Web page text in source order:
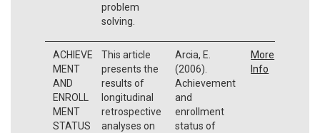
problem
solving.
ACHIEVE
MENT
AND
ENROLL
MENT
STATUS
This article
presents the
results of
longitudinal
retrospective
analyses on
Arcia, E.
(2006).
Achievement
and
enrollment
status of
More
Info